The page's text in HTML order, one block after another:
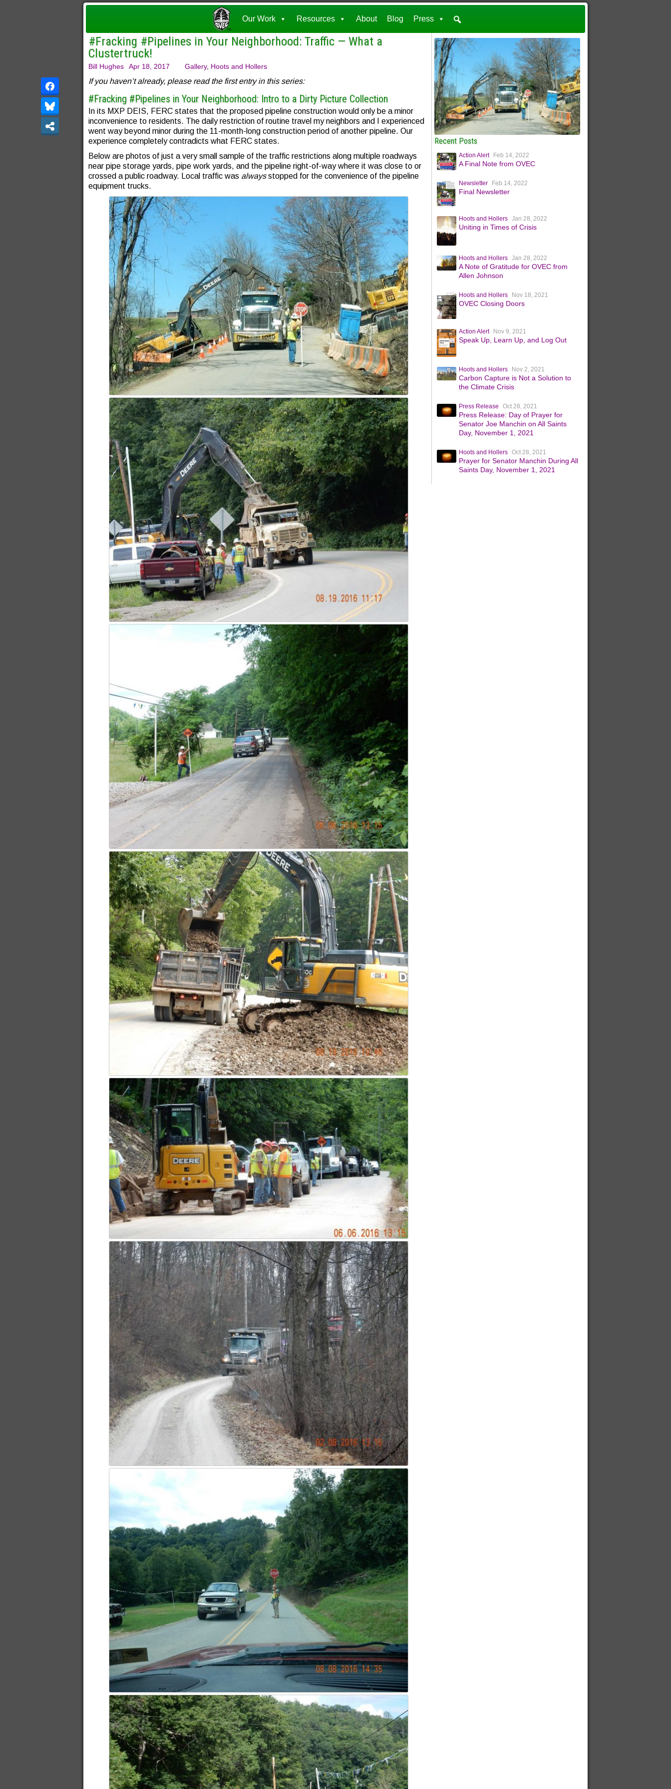
Our Work Resources About Blog Press
#Fracking #Pipelines in Your Neighborhood: Traffic — What a
Clustertruck!
Bill Hughes Apr 18, 2017 Gallery, Hoots and Hollers
If you haven’t already, please read the first entry in this series:
#Fracking #Pipelines in Your Neighborhood: Intro to a Dirty Picture Collection
In its MXP DEIS, FERC states that the proposed pipeline construction would only be a minor
inconvenience to residents. The daily restriction of routine travel my neighbors and I experienced
went way beyond minor during the 11-month-long construction period of another pipeline. Our
experience completely contradicts what FERC states.
Below are photos of just a very small sample of the traffic restrictions along multiple roadways
near pipe storage yards, pipe work yards, and the pipeline right-of-way where it was close to or
crossed a public roadway. Local traffic was alwaysstopped for the convenience of the pipeline
equipment trucks.
Recent Posts
Action Alert Feb 14, 2022
A Final Note from OVEC
Newsletter Feb 14, 2022
Final Newsletter
Hoots and Hollers Jan 28, 2022
Uniting in Times of Crisis
Hoots and Hollers Jan 28, 2022
A Note of Gratitude for OVEC from
Allen Johnson
Hoots and Hollers Nov 18, 2021
OVEC Closing Doors
Action Alert Nov 9, 2021
Speak Up, Learn Up, and Log Out
Hoots and Hollers Nov 2, 2021
Carbon Capture is Not a Solution to
the Climate Crisis
Press Release Oct 28, 2021
Press Release: Day of Prayer for
Senator Joe Manchin on All Saints
Day, November 1, 2021
Hoots and Hollers Oct 28, 2021
Prayer for Senator Manchin During All
Saints Day, November 1, 2021